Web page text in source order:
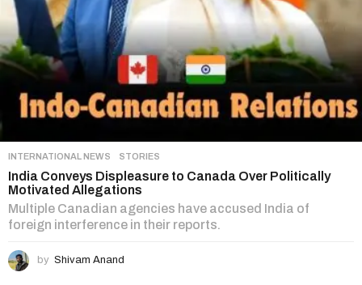
INTERNATIONAL NEWS ,STORIES
India Conveys Displeasure to Canada Over Politically
Motivated Allegations
Multiple Canadian agencies have accused India of
foreign interference in their reports.
by Shivam Anand